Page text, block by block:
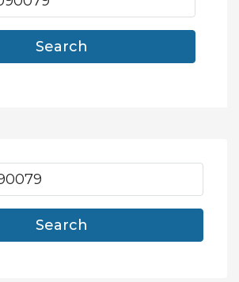
Search
Search